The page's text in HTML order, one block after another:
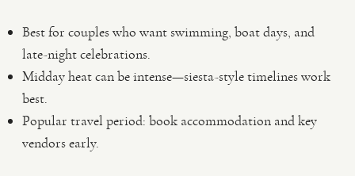
Best for couples who want swimming, boat days, and
late-night celebrations.
Midday heat can be intense—siesta-style timelines work
best.
Popular travel period: book accommodation and key
vendors early.